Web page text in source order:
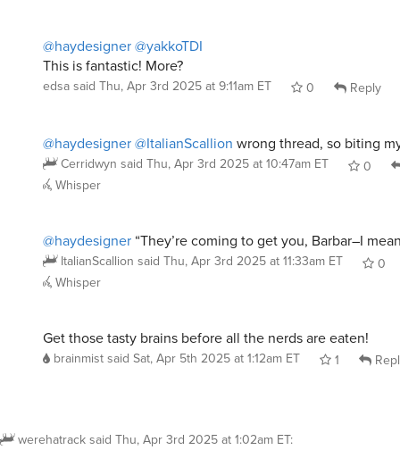
@haydesigner@yakkoTDI
This is fantastic! More?
edsa said Thu, Apr 3rd 2025 at 9:11am ET 0 Reply
@haydesigner@ItalianScallion wrong thread, so biting
Cerridwyn said Thu, Apr 3rd 2025 at 10:47am ET
0
Whisper
@haydesigner “They’re coming to get you, Barbar–I
ItalianScallion said Thu, Apr 3rd 2025 at 11:33am ET
0
Whisper
Get those tasty brains before all the nerds are eaten!
brainmist said Sat, Apr 5th 2025 at 1:12am ET 1
werehatrack said Thu, Apr 3rd 2025 at 1:02am ET: